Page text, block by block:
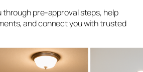
through pre-approval steps, help
and connect you with trusted